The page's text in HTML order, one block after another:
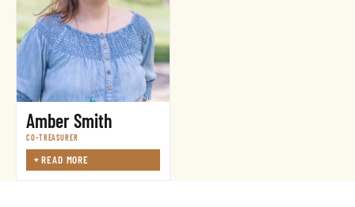
Amber Smith
CO-TREASURER
+READ MORE